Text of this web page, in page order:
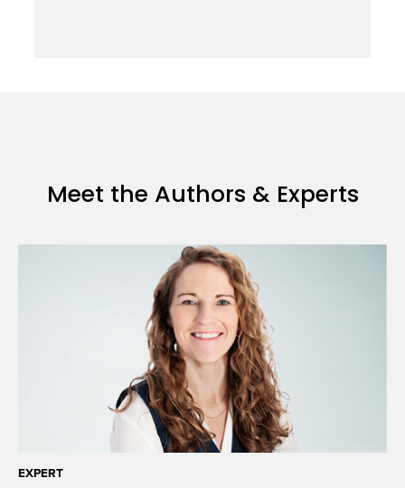
Meet the Authors & Experts
EXPERT